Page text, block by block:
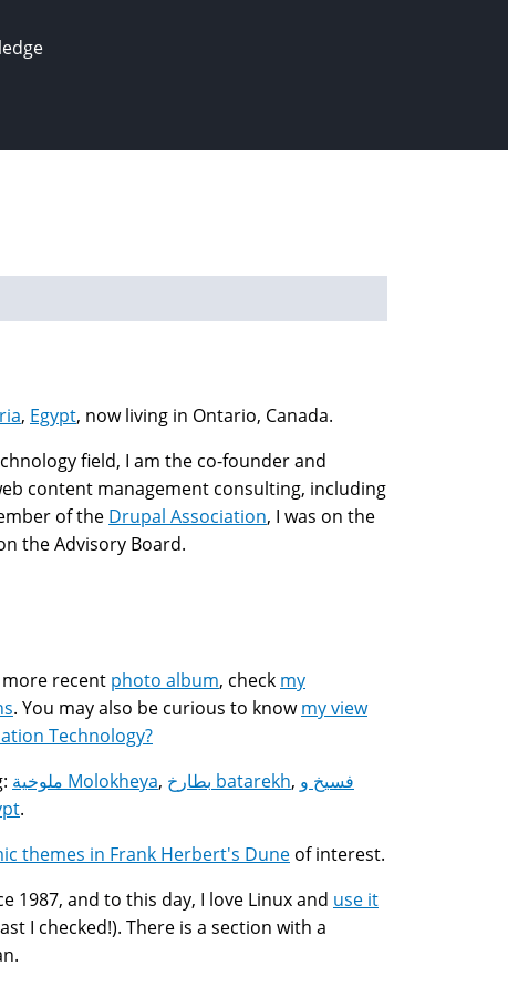
, Egypt, now living in Ontario, Canada.
field, I am the co-founder and
content management consulting, including
of the Drupal Association, I was on the
the Advisory Board.
more recent photo album, check my
. You may also be curious to knowmy view
Technology?
ملوخية Molokheya, بطارخ batarekh, فسيخ و
.
themes in Frank Herbert's Dune of interest.
1987, and to this day, I love Linux and use it
I checked!). There is a section with a